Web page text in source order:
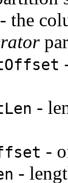
- the
-
-
-